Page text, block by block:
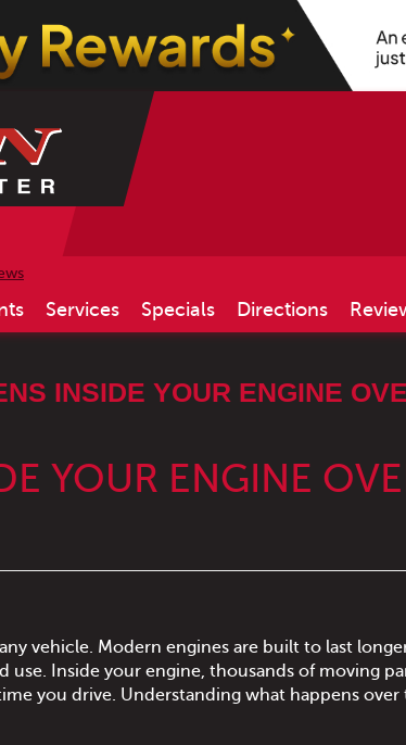
Services Specials Directions
INSIDE YOUR ENGINE
YOUR ENGINE
vehicle. Modern engines are built to last
use. Inside your engine, thousands of moving
you drive. Understanding what happens over